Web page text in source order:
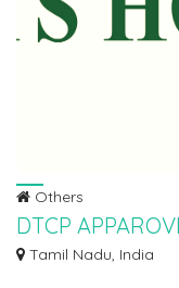
Others
DTCP
Tamil Nadu, India